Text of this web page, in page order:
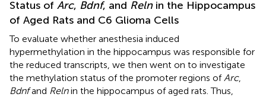
Status of Arc, Bdnf, and Relnin the Hippocampus
of Aged Rats and C6 Glioma Cells
To evaluate whether anesthesia induced
hypermethylation in the hippocampus was responsible for
the reduced transcripts, we then went on to investigate
the methylation status of the promoter regions ofArc,
Bdnfand Relnin the hippocampus of aged rats. Thus,